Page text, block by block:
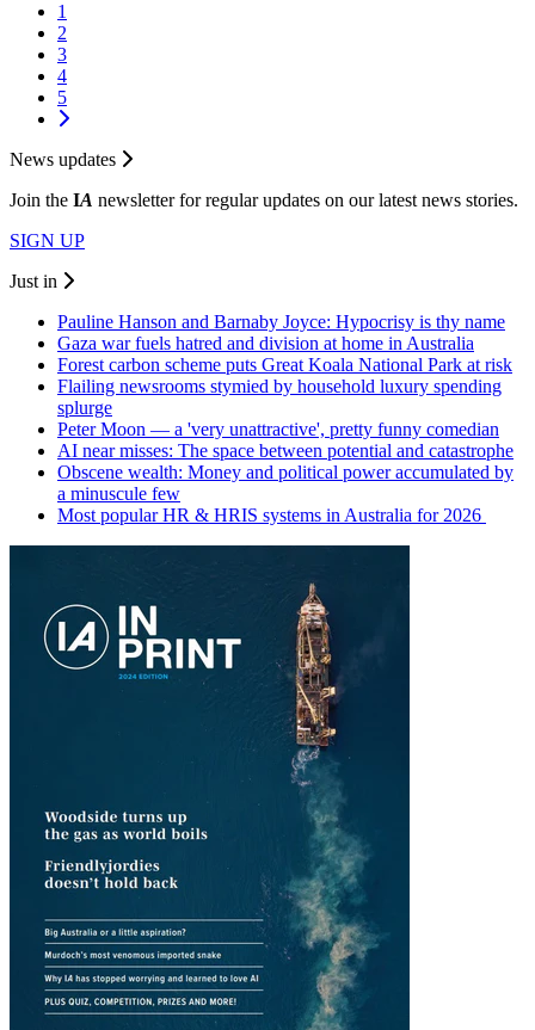
1
2
3
4
5
News updates
Join the IA newsletter for regular updates on our latest news stories.
SIGN UP
Just in
Pauline Hanson and Barnaby Joyce: Hypocrisy is thy name
Gaza war fuels hatred and division at home in Australia
Forest carbon scheme puts Great Koala National Park at risk
Flailing newsrooms stymied by household luxury spending
splurge
Peter Moon — a 'very unattractive', pretty funny comedian
AI near misses: The space between potential and catastrophe
Obscene wealth: Money and political power accumulated by
a minuscule few
Most popular HR & HRIS systems in Australia for 2026